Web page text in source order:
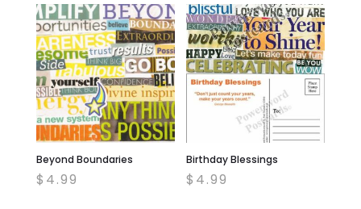
Beyond Boundaries
$ 4.99
Birthday Blessings
$ 4.99